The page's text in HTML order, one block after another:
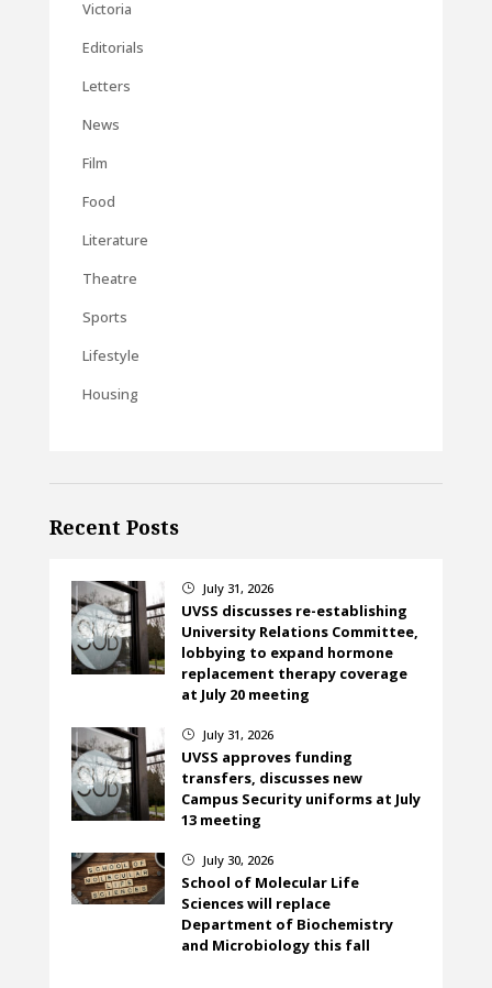
Victoria
Editorials
Letters
News
Film
Food
Literature
Theatre
Sports
Lifestyle
Housing
Recent Posts
} July 31, 2026
UVSS discusses re-establishing
University Relations Committee,
lobbying to expand hormone
replacement therapy coverage
at July 20 meeting
} July 31, 2026
UVSS approves funding
transfers, discusses new
Campus Security uniforms at July
13 meeting
} July 30, 2026
School of Molecular Life
Sciences will replace
Department of Biochemistry
and Microbiology this fall